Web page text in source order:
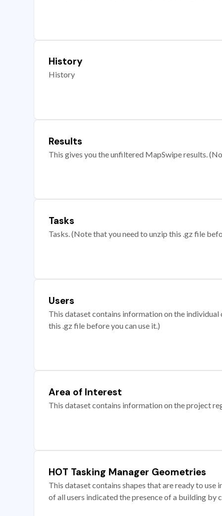
History
History
Results
This gives you the unfiltered MapSwipe results.
Tasks
Tasks. (Note that you need to unzip this .gz file
Users
This dataset contains information on the
this .gz file before you can use it.)
Area of Interest
This dataset contains information on the project
HOT Tasking Manager Geometries
This dataset contains shapes that are ready to
of all users indicated the presence of a building by